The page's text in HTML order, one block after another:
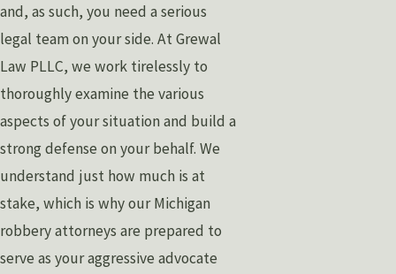
and, as such, you need a serious
legal team on your side. At Grewal
Law PLLC, we work tirelessly to
thoroughly examine the various
aspects of your situation and build a
strong defense on your behalf. We
understand just how much is at
stake, which is why our Michigan
robbery attorneys are prepared to
serve as your aggressive advocate